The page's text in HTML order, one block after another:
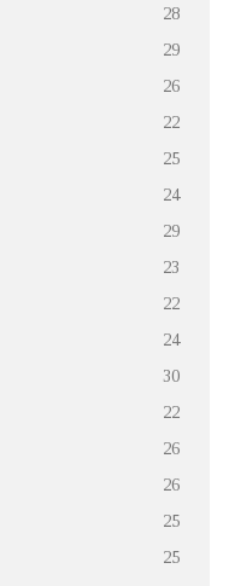
28
29
26
22
25
24
29
23
22
24
30
22
26
26
25
25